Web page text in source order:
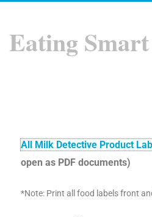
Eating
All Milk Detective Product
open as PDF documents)
*Note: Print all food labels front